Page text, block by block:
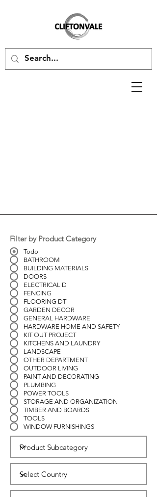
Filter by Product Category
Todo
BATHROOM
BUILDING MATERIALS
DOORS
ELECTRICAL D
FENCING
FLOORING DT
GARDEN DECOR
GENERAL HARDWARE
HARDWARE HOME AND SAFETY
KIT OUT PROJECT
KITCHENS AND LAUNDRY
LANDSCAPE
OTHER DEPARTMENT
OUTDOOR LIVING
PAINT AND DECORATING
PLUMBING
POWER TOOLS
STORAGE AND ORGANIZATION
TIMBER AND BOARDS
TOOLS
WINDOW FURNISHINGS